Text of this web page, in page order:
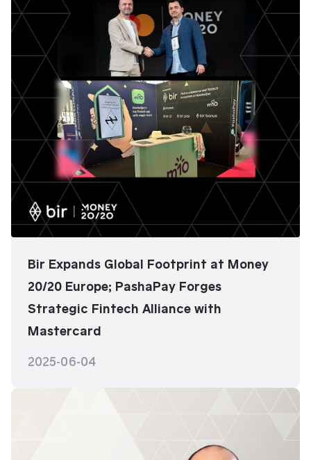
Bir Expands Global Footprint at Money
20/20 Europe; PashaPay Forges
Strategic Fintech Alliance with
Mastercard
2025-06-04